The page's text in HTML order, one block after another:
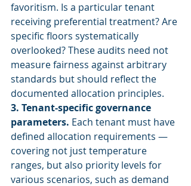
favoritism. Is a particular tenant
receiving preferential treatment? Are
specific floors systematically
overlooked? These audits need not
measure fairness against arbitrary
standards but should reflect the
documented allocation principles.
3. Tenant-specific governance
parameters. Each tenant must have
defined allocation requirements —
covering not just temperature
ranges, but also priority levels for
various scenarios, such as demand